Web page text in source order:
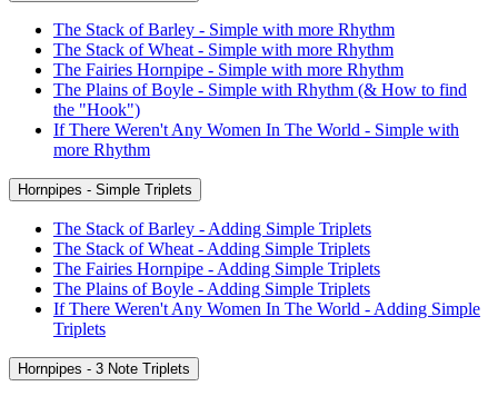
The Stack of Barley - Simple with more Rhythm
The Stack of Wheat - Simple with more Rhythm
The Fairies Hornpipe - Simple with more Rhythm
The Plains of Boyle - Simple with Rhythm (& How to find
the "Hook")
If There Weren't Any Women In The World - Simple with
more Rhythm
Hornpipes - Simple Triplets
The Stack of Barley - Adding Simple Triplets
The Stack of Wheat - Adding Simple Triplets
The Fairies Hornpipe - Adding Simple Triplets
The Plains of Boyle - Adding Simple Triplets
If There Weren't Any Women In The World - Adding Simple
Triplets
Hornpipes - 3 Note Triplets